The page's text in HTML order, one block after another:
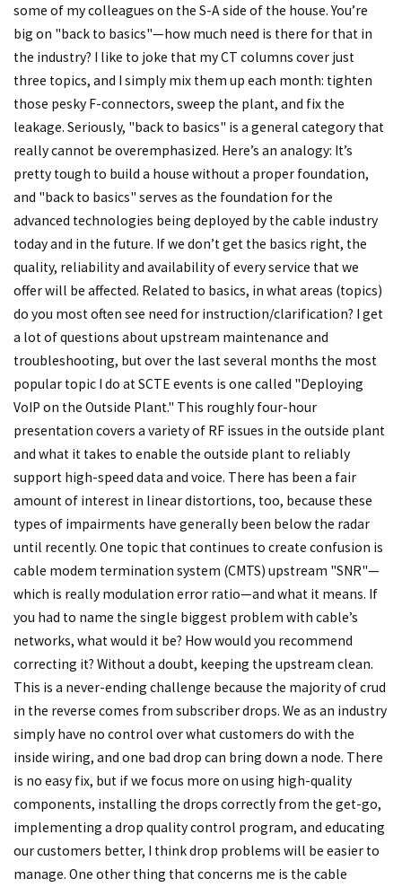
some of my colleagues on the S-A side of the house. You’re
big on "back to basics"—how much need is there for that in
the industry? I like to joke that my CT columns cover just
three topics, and I simply mix them up each month: tighten
those pesky F-connectors, sweep the plant, and fix the
leakage. Seriously, "back to basics" is a general category that
really cannot be overemphasized. Here’s an analogy: It’s
pretty tough to build a house without a proper foundation,
and "back to basics" serves as the foundation for the
advanced technologies being deployed by the cable industry
today and in the future. If we don’t get the basics right, the
quality, reliability and availability of every service that we
offer will be affected. Related to basics, in what areas (topics)
do you most often see need for instruction/clarification? I get
a lot of questions about upstream maintenance and
troubleshooting, but over the last several months the most
popular topic I do at SCTE events is one called "Deploying
VoIP on the Outside Plant." This roughly four-hour
presentation covers a variety of RF issues in the outside plant
and what it takes to enable the outside plant to reliably
support high-speed data and voice. There has been a fair
amount of interest in linear distortions, too, because these
types of impairments have generally been below the radar
until recently. One topic that continues to create confusion is
cable modem termination system (CMTS) upstream "SNR"—
which is really modulation error ratio—and what it means. If
you had to name the single biggest problem with cable’s
networks, what would it be? How would you recommend
correcting it? Without a doubt, keeping the upstream clean.
This is a never-ending challenge because the majority of crud
in the reverse comes from subscriber drops. We as an industry
simply have no control over what customers do with the
inside wiring, and one bad drop can bring down a node. There
is no easy fix, but if we focus more on using high-quality
components, installing the drops correctly from the get-go,
implementing a drop quality control program, and educating
our customers better, I think drop problems will be easier to
manage. One other thing that concerns me is the cable